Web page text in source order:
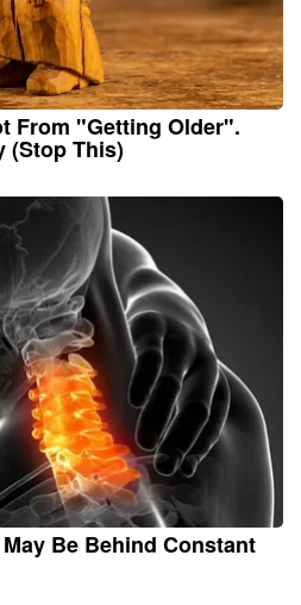
From "Getting Older".
(Stop This)
Be Behind Constant